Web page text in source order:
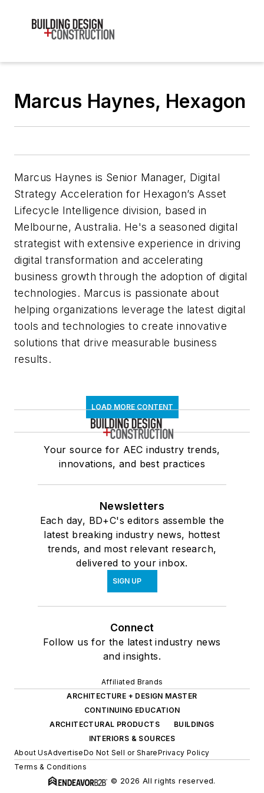
Marcus Haynes, Hexagon
Marcus Haynes is Senior Manager, Digital
Strategy Acceleration for Hexagon’s Asset
Lifecycle Intelligence division, based in
Melbourne, Australia. He's a seasoned digital
strategist with extensive experience in driving
digital transformation and accelerating
business growth through the adoption of digital
technologies. Marcus is passionate about
helping organizations leverage the latest digital
tools and technologies to create innovative
solutions that drive measurable business
results.
LOAD MORE CONTENT
Your source for AEC industry trends,
innovations, and best practices
Newsletters
Each day, BD+C's editors assemble the
latest breaking industry news, hottest
trends, and most relevant research,
delivered to your inbox.
SIGN UP
Connect
Follow us for the latest industry news
and insights.
Affiliated Brands
ARCHITECTURE + DESIGN MASTER
CONTINUING EDUCATION
ARCHITECTURAL PRODUCTS
BUILDINGS
INTERIORS & SOURCES
About UsAdvertiseDo Not Sell or SharePrivacy Policy
Terms & Conditions
© 2026 All rights reserved.